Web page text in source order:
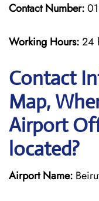
Contact Number:
Working Hours:24
Contact
Map,
Airport
located?
Airport Name: